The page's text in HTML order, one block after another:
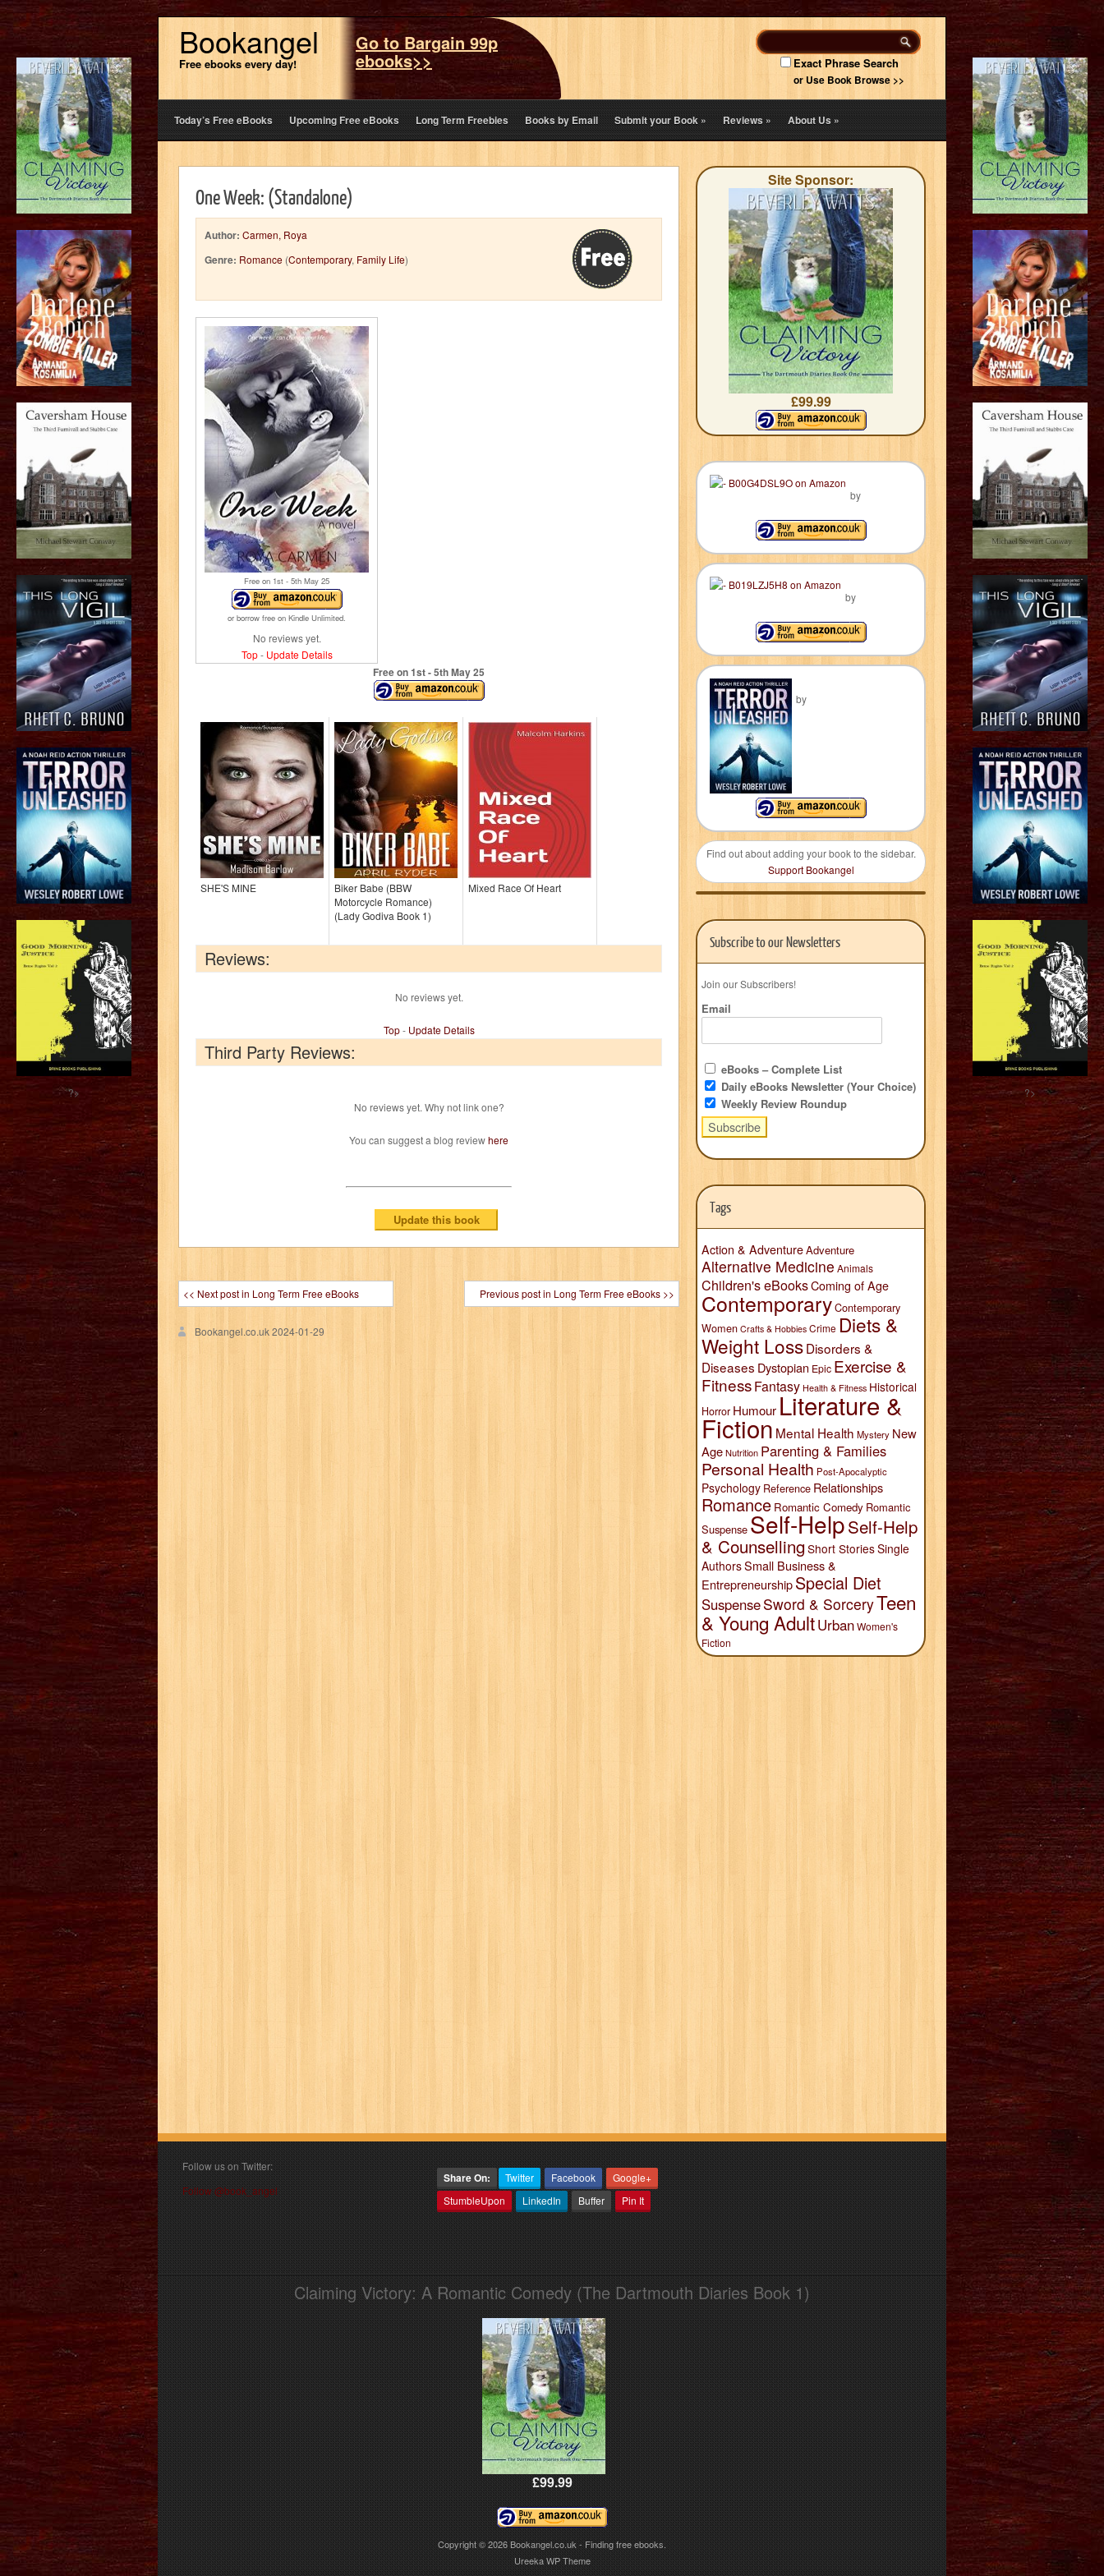
Bookangel
Free ebooks every day!
Go to Bargain 99p
ebooks>> Exact Phrase Search
or Use Book Browse >>
Today’s Free eBooks Upcoming Free eBooks Long Term Freebies Books by Email Submit your Book» Reviews» About Us»
One Week: (Standalone)
Author: Carmen, Roya
Genre: Romance (Contemporary, Family Life)
Free on 1st - 5th May 25
or borrow free on Kindle Unlimited.
No reviews yet.
Top- Update Details
Free on 1st- 5thMay 25
SHE'S MINE
Biker Babe (BBW
Motorcycle Romance)
(Lady Godiva Book 1)
Mixed Race Of Heart
Reviews:
No reviews yet.
Top- Update Details
Third Party Reviews:
No reviews yet. Why not link one?
You can suggest a blog reviewhere
<< Next post in Long Term Free eBooks Previous post in Long Term Free eBooks >>
Bookangel.co.uk2024-01-29
Site Sponsor:
£99.99
by
by
by
Find out about adding your book to the sidebar.
Support Bookangel
Subscribe to our Newsletters
Join our Subscribers!
Email
eBooks – Complete List
Daily eBooks Newsletter (Your Choice)
Weekly Review Roundup
Tags
Action & AdventureAdventure
Alternative Medicine Animals
Children's eBooksComing of Age
ContemporaryContemporary
Women Crafts & Hobbies Crime Diets &
Weight LossDisorders &
Diseases Dystopian Epic Exercise &
FitnessFantasy Health & Fitness Historical
Horror Humour Literature &
Fiction Mental Health Mystery New
AgeNutrition Parenting & Families
Personal Health Post-Apocalyptic
Psychology Reference Relationships
Romance Romantic Comedy Romantic
Suspense Self-HelpSelf-Help
& Counselling Short StoriesSingle
AuthorsSmall Business &
EntrepreneurshipSpecial Diet
SuspenseSword & SorceryTeen
& Young AdultUrbanWomen's
Fiction
Follow us on Twitter:
Follow @book_angel
Share On: Twitter Facebook
Google+
StumbleUpon
LinkedIn Buffer Pin It
Claiming Victory: A Romantic Comedy (The Dartmouth Diaries Book 1)
£99.99
Copyright © 2026Bookangel.co.uk - Finding free ebooks.
Ureeka WP Theme
?> ?>